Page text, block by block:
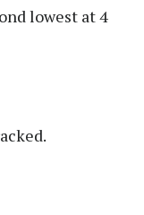
lowest at 4